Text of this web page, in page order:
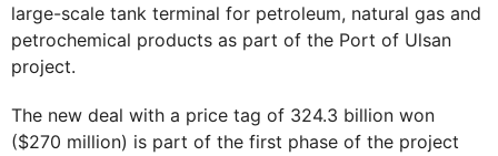
large-scale tank terminal for petroleum, natural gas and
petrochemical products as part of the Port of Ulsan
project.
The new deal with a price tag of 324.3 billion won
($270 million) is part of the first phase of the project